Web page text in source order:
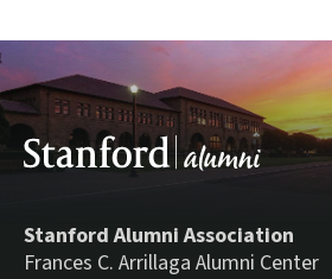
Stanford Alumni Association
Frances C. Arrillaga Alumni Center